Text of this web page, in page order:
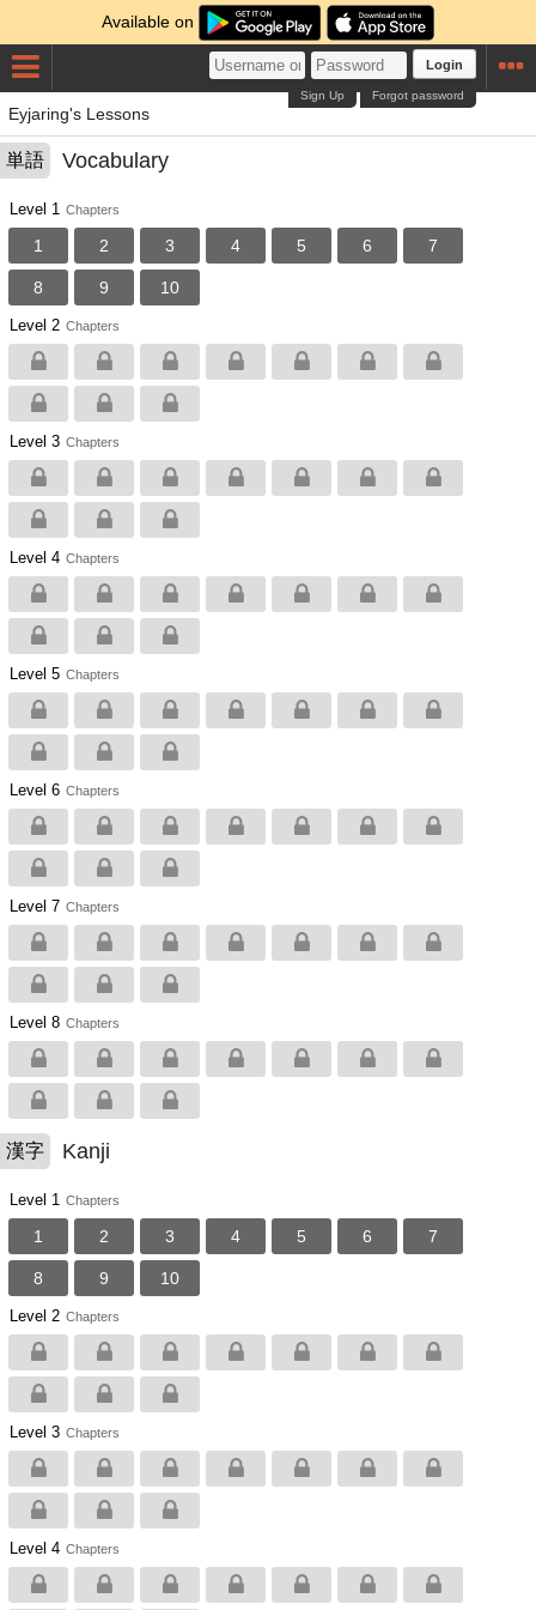
Available on
Login
Forgot password
Sign Up
Eyjaring's Lessons
単語 Vocabulary
Level 1 Chapters
1 2 3 4 5 6 7
8 9 10
Level 2 Chapters
Level 3 Chapters
Level 4 Chapters
Level 5 Chapters
Level 6 Chapters
Level 7 Chapters
Level 8 Chapters
漢字 Kanji
Level 1 Chapters
1 2 3 4 5 6 7
8 9 10
Level 2 Chapters
Level 3 Chapters
Level 4 Chapters